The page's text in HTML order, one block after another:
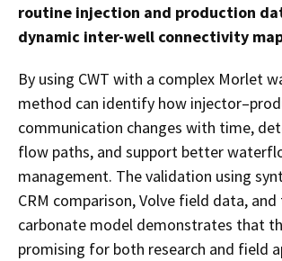
routine injection and production
dynamic inter-well connectivity
By using CWT with a complex Morlet
method can identify how
communication changes with time,
flow paths, and support better
management. The validation using
CRM comparison, Volve field data, and
carbonate model demonstrates that
promising for both research and field